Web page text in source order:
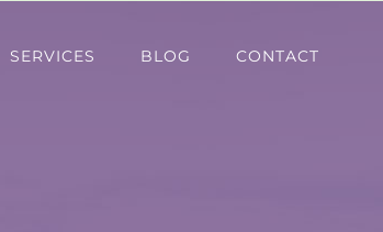
SERVICES BLOG CONTACT